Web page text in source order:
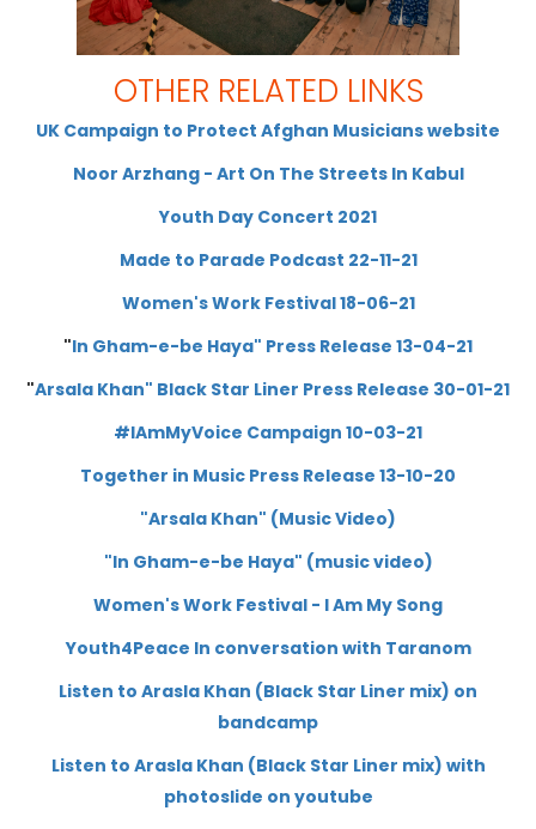
OTHER RELATED LINKS
UK Campaign to Protect Afghan Musicians website
Noor Arzhang - Art On The Streets In Kabul
Youth Day Concert 2021
Made to Parade Podcast 22-11-21
Women's Work Festival 18-06-21
"In Gham-e-be Haya" Press Release 13-04-21
"Arsala Khan" Black Star Liner Press Release 30-01-21
#IAmMyVoice Campaign 10-03-21
Together in Music Press Release 13-10-20
"Arsala Khan" (Music Video)
"In Gham-e-be Haya" (music video)
Women's Work Festival - I Am My Song
Youth4Peace In conversation with Taranom
Listen to Arasla Khan (Black Star Liner mix) on
bandcamp
Listen to Arasla Khan (Black Star Liner mix) with
photoslide on youtube